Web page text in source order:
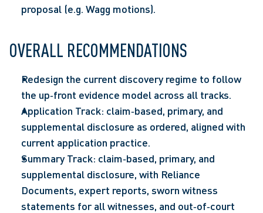
proposal (e.g. Wagg motions).
OVERALL RECOMMENDATIONS
Redesign the current discovery regime to follow
the up‑front evidence model across all tracks.
Application Track: claim‑based, primary, and
supplemental disclosure as ordered, aligned with
current application practice.
Summary Track: claim‑based, primary, and
supplemental disclosure, with Reliance
Documents, expert reports, sworn witness
statements for all witnesses, and out‑of‑court